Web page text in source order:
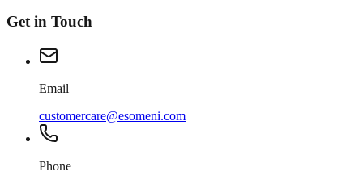
Get in Touch
Email
customercare@esomeni.com
Phone